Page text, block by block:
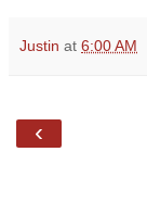
Justin at 6:00 AM
‹